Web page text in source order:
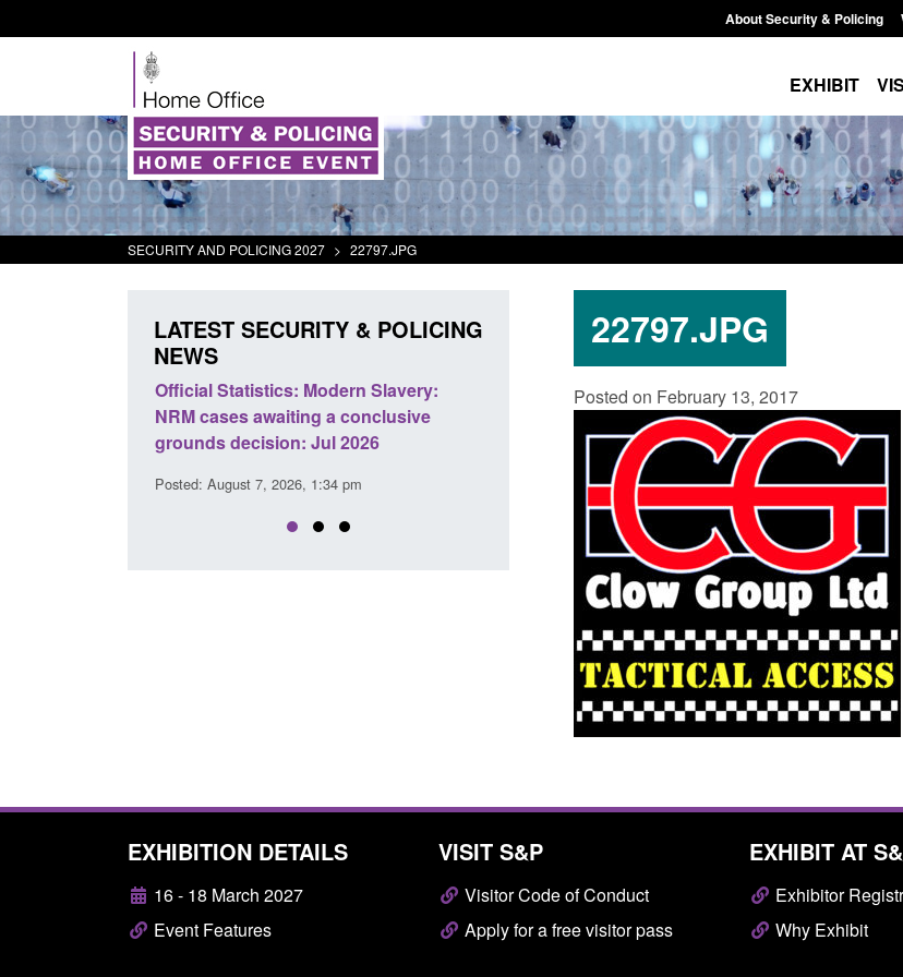
About Security & Policing
EXHIBIT
SECURITY AND POLICING 2027 > 22797.JPG
22797.JPG
Posted on February 13, 2017
LATEST SECURITY & POLICING
NEWS
Policy paper: Standards for stalking
and domestic abuse perpetrator
interventions
Posted: August 7, 2026, 12:53 pm
Transparency data: Small boat activity
in the English Channel
Posted: August 7, 2026, 12:33 pm
NRM
grounds
Posted:
EXHIBITION DETAILS
16 - 18 March 2027
Event Features
VISIT S&P
Visitor Code of Conduct
Apply for a free visitor pass
EXHIBIT AT
Exhibitor
Why Exhibit